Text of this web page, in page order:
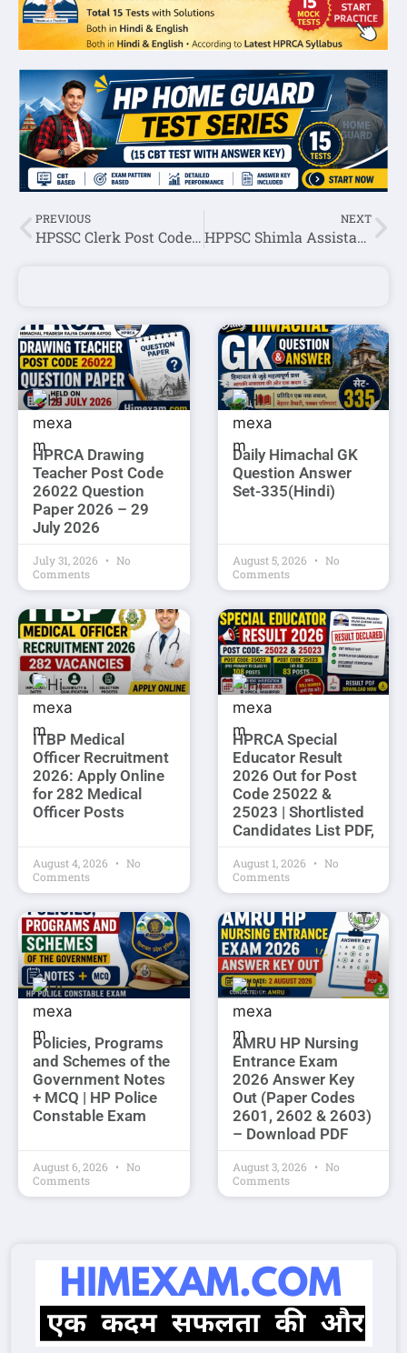
PREVIOUS
HPSSC Clerk Post Code: 839 Screening Test Result 2022
NEXT
HPPSC Shimla Assistant Officer (Executive Trainee-Finance) Screening Test Result 2022
HPRCA Drawing
Teacher Post Code
26022 Question
Paper 2026 – 29
July 2026
July 31, 2026
No
Comments
Daily Himachal GK
Question Answer
Set-335(Hindi)
August 5, 2026
No
Comments
ITBP Medical
Officer Recruitment
2026: Apply Online
for 282 Medical
Officer Posts
August 4, 2026
No
Comments
HPRCA Special
Educator Result
2026 Out for Post
Code 25022 &
25023 | Shortlisted
Candidates List PDF,
August 1, 2026
No
Comments
Policies, Programs
and Schemes of the
Government Notes
+ MCQ | HP Police
Constable Exam
August 6, 2026
No
Comments
AMRU HP Nursing
Entrance Exam
2026 Answer Key
Out (Paper Codes
2601, 2602 & 2603)
– Download PDF
August 3, 2026
No
Comments